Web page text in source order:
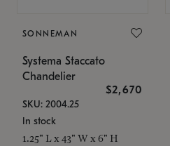
SONNEMAN
Systema Staccato
Chandelier
$2,670
SKU: 2004.25
In stock
1.25" L x 43" W x 6" H